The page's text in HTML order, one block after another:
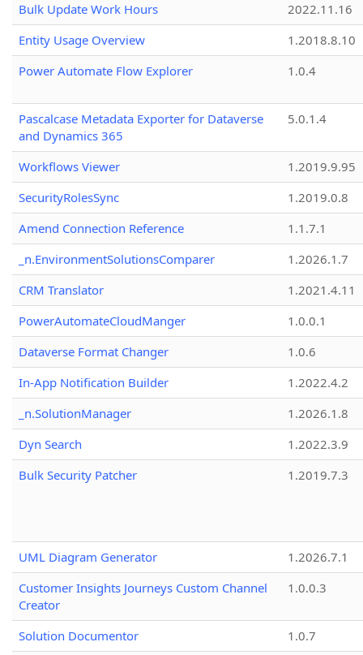
Bulk Update Work Hours
2022.11.16
Entity Usage Overview
1.2018.8.10
Power Automate Flow Explorer
1.0.4
Pascalcase Metadata Exporter for Dataverse
and Dynamics 365
5.0.1.4
Workflows Viewer
1.2019.9.95
SecurityRolesSync
1.2019.0.8
Amend Connection Reference
1.1.7.1
_n.EnvironmentSolutionsComparer
1.2026.1.7
CRM Translator
1.2021.4.11
PowerAutomateCloudManger
1.0.0.1
Dataverse Format Changer
1.0.6
In-App Notification Builder
1.2022.4.2
_n.SolutionManager
1.2026.1.8
Dyn Search
1.2022.3.9
Bulk Security Patcher
1.2019.7.3
UML Diagram Generator
1.2026.7.1
Customer Insights Journeys Custom Channel
Creator
1.0.0.3
Solution Documentor
1.0.7